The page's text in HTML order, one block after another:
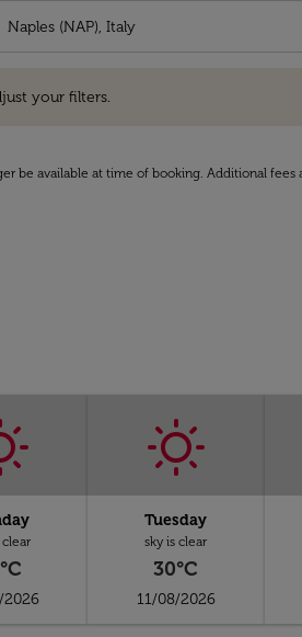
your filters.
be available at time of booking. Additional fees
clear
2026
Tuesday
sky is clear
30°C
11/08/2026